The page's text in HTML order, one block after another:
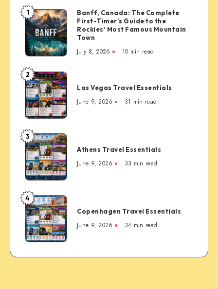
Banff,
Canada:
The
Complete
Timer’s
Guide
to
the
Rockies’
Most
Famous
Mountain
Town
1
Banff, Canada: The Complete
First-Timer’s Guide to the
Rockies’ Most Famous Mountain
Town
July 8, 2026 10 min read
Las
Vegas
Travel
Essentials
2
Las Vegas Travel Essentials
June 9, 2026 31 min read
Athens
Travel
Essentials
3
Athens Travel Essentials
June 9, 2026 33 min read
Copenhagen
Travel
Essentials
4
Copenhagen Travel Essentials
June 9, 2026 34 min read